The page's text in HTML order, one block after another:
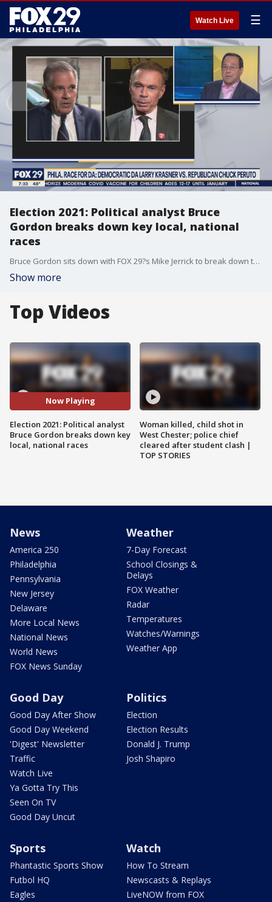
Watch Live ☰
Election 2021: Political analyst Bruce
Gordon breaks down key local, national
races
Bruce Gordon sits down with FOX 29?s Mike Jerrick to break down the key races in New Jersey and Pennsylvania.
Show more
Top Videos
Now Playing
Election 2021: Political analyst
Bruce Gordon breaks down key
local, national races
Woman killed, child shot in
West Chester; police chief
cleared after student clash |
TOP STORIES
News
America 250
Philadelphia
Pennsylvania
New Jersey
Delaware
More Local News
National News
World News
FOX News Sunday
Weather
7-Day Forecast
School Closings &
Delays
FOX Weather
Radar
Temperatures
Watches/Warnings
Weather App
Good Day
Good Day After Show
Good Day Weekend
'Digest' Newsletter
Traffic
Watch Live
Ya Gotta Try This
Seen On TV
Good Day Uncut
Politics
Election
Election Results
Donald J. Trump
Josh Shapiro
Sports
Phantastic Sports Show
Futbol HQ
Eagles
Watch
How To Stream
Newscasts & Replays
LiveNOW from FOX